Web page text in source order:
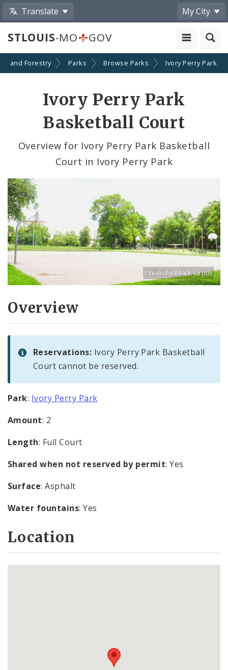
Translate My City
STLOUIS-MO GOV
and Forestry Parks Browse Parks Ivory Perry Park
Ivory Perry Park
Basketball Court
Overview for Ivory Perry Park Basketball
Court in Ivory Perry Park
Photo by Mark Groth
Title: Basketball courts
Overview
Reservations: Ivory Perry Park Basketball
Court cannot be reserved.
Park: Ivory Perry Park
Amount: 2
Length: Full Court
Shared when not reserved by permit: Yes
Surface: Asphalt
Water fountains: Yes
Location